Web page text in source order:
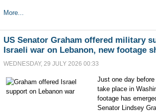
More...
US Senator Graham offered military
Israeli war on Lebanon, new footage
WEDNESDAY, 29 JULY 2026 00:33
Just one day
take place in
footage has
Senator Lindsey